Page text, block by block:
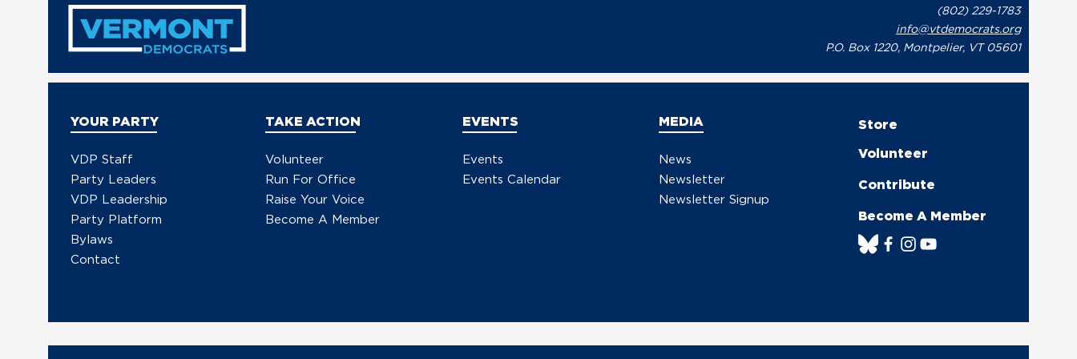
in Trump’s Unconstitutional
Military Escalation with
Venezuela
Senate Leaders Regarding
(802) 229-1783
info@vtdemocrats.org
P.O. Box 1220, Montpelier, VT 05601
YOUR PARTY
VDP Staff
Party Leaders
VDP Leadership
Party Platform
Bylaws
Contact
TAKE ACTION
Volunteer
Run For Office
Raise Your Voice
Become A Member
EVENTS
Events
Events Calendar
MEDIA
News
Newsletter
Newsletter Signup
Store
Volunteer
Contribute
Become A Member